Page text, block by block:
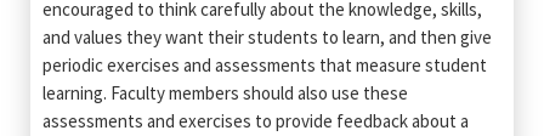
encouraged to think carefully about the knowledge, skills,
and values they want their students to learn, and then give
periodic exercises and assessments that measure student
learning. Faculty members should also use these
assessments and exercises to provide feedback about a